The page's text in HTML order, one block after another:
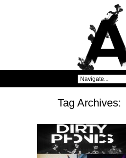
Tag Archives: